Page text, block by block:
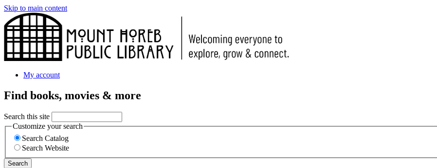
Skip to main content
My account
Find books, movies & more
Search this site
Customize your search
Search Catalog
Search Website
Search